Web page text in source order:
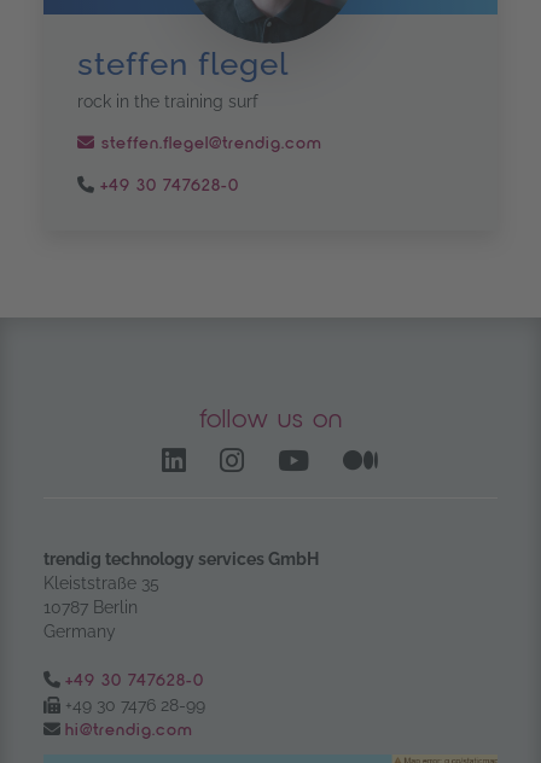
steffen flegel
rock in the training surf
steffen.flegel@trendig.com
+49 30 747628-0
follow us on
LinkedIn – opens in
Instagram opens in
YouTube
trendig technology services GmbH
Kleiststraße 35
10787 Berlin
Germany
Tel.:
+49 30 747628-0
Fax:
+49 30 7476 28-99
Email:
hi@trendig.com